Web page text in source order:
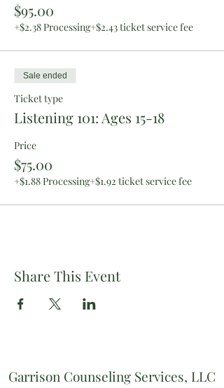
$95.00
+$2.38 Processing+$2.43 ticket service fee
Sale ended
Ticket type
Listening 101: Ages 15-18
Price
$75.00
+$1.88 Processing+$1.92 ticket service fee
Share This Event
Garrison Counseling Services, LLC